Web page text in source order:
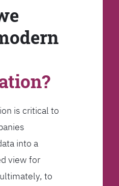
is critical to
into a
view for
to